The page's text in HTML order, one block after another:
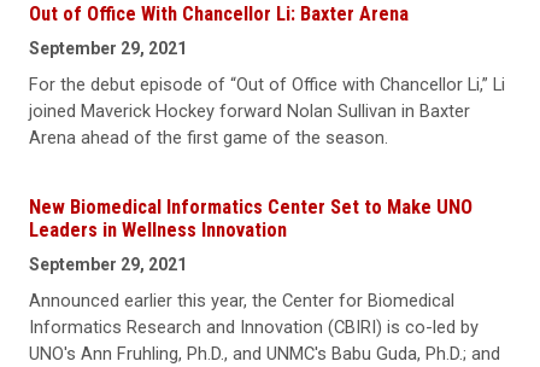
Out of Office With Chancellor Li: Baxter Arena
September 29, 2021
For the debut episode of “Out of Office with Chancellor Li,” Li
joined Maverick Hockey forward Nolan Sullivan in Baxter
Arena ahead of the first game of the season.
New Biomedical Informatics Center Set to Make UNO
Leaders in Wellness Innovation
September 29, 2021
Announced earlier this year, the Center for Biomedical
Informatics Research and Innovation (CBIRI) is co-led by
UNO's Ann Fruhling, Ph.D., and UNMC's Babu Guda, Ph.D.; and